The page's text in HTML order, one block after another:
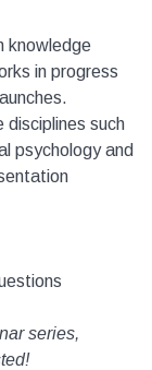
knowledge
in progress
disciplines such
psychology and
series,